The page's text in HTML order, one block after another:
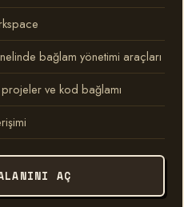
bağlam yönetimi araçları
ve kod bağlamı
AÇ